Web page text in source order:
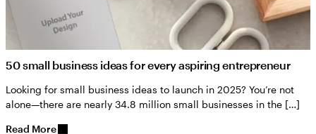
50 small business ideas for every aspiring entrepreneur
Looking for small business ideas to launch in 2025? You’re not
alone—there are nearly 34.8 million small businesses in the […]
Read More